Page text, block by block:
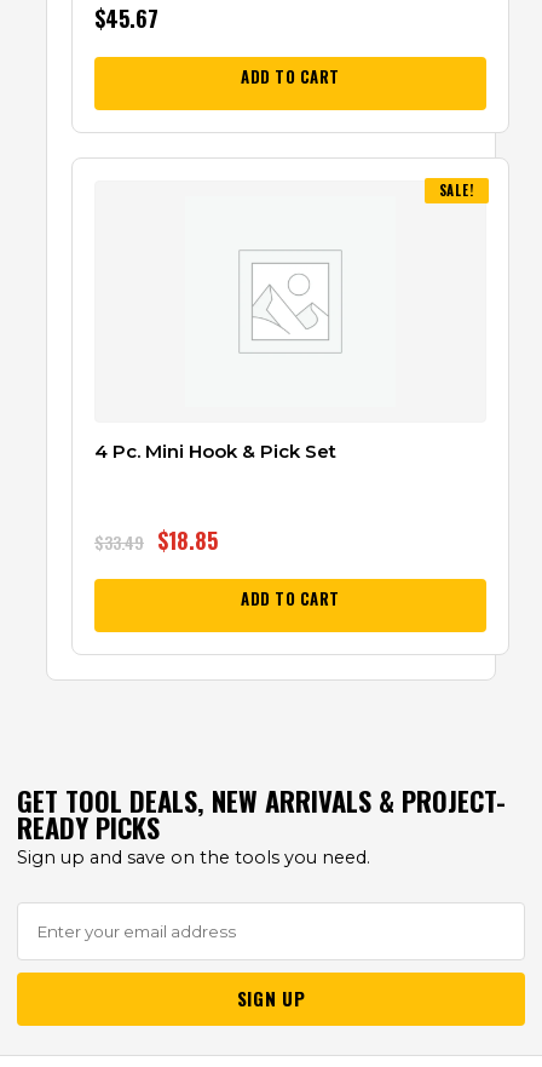
$45.67
ADD TO CART
SALE!
4 Pc. Mini Hook & Pick Set
$33.49 $18.85
ADD TO CART
GET TOOL DEALS, NEW ARRIVALS & PROJECT-
READY PICKS
Sign up and save on the tools you need.
SIGN UP